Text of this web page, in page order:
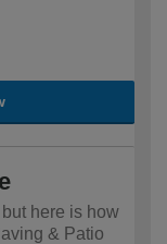
here is how
& Patio